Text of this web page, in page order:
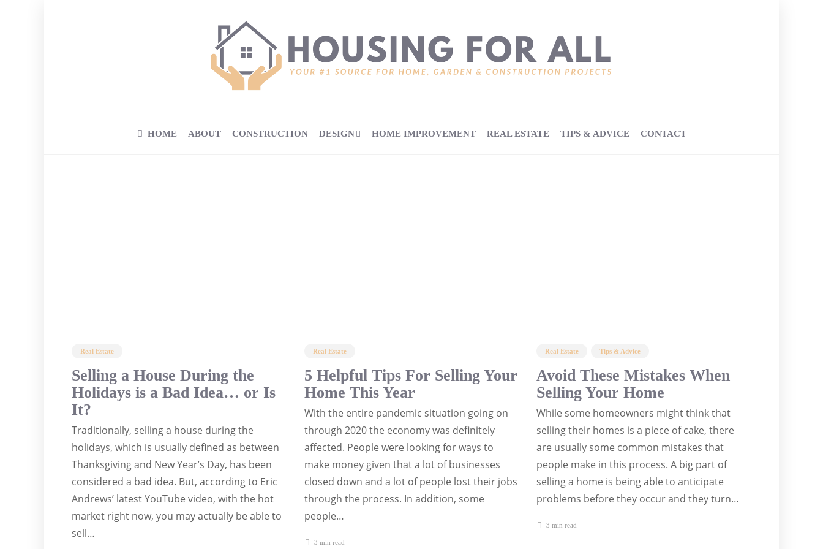
HOME ABOUT CONSTRUCTION DESIGN HOME IMPROVEMENT REAL ESTATE TIPS & ADVICE CONTACT
Real Estate
Selling a House During the
Holidays is a Bad Idea… or Is
It?
Traditionally, selling a house during the
holidays, which is usually defined as between
Thanksgiving and New Year’s Day, has been
considered a bad idea. But, according to Eric
Andrews’ latest YouTube video, with the hot
market right now, you may actually be able to
sell…
Real Estate
5 Helpful Tips For Selling Your
Home This Year
With the entire pandemic situation going on
through 2020 the economy was definitely
affected. People were looking for ways to
make money given that a lot of businesses
closed down and a lot of people lost their jobs
through the process. In addition, some
people…
3 min read
Real Estate Tips & Advice
Avoid These Mistakes When
Selling Your Home
While some homeowners might think that
selling their homes is a piece of cake, there
are usually some common mistakes that
people make in this process. A big part of
selling a home is being able to anticipate
problems before they occur and they turn…
3 minread